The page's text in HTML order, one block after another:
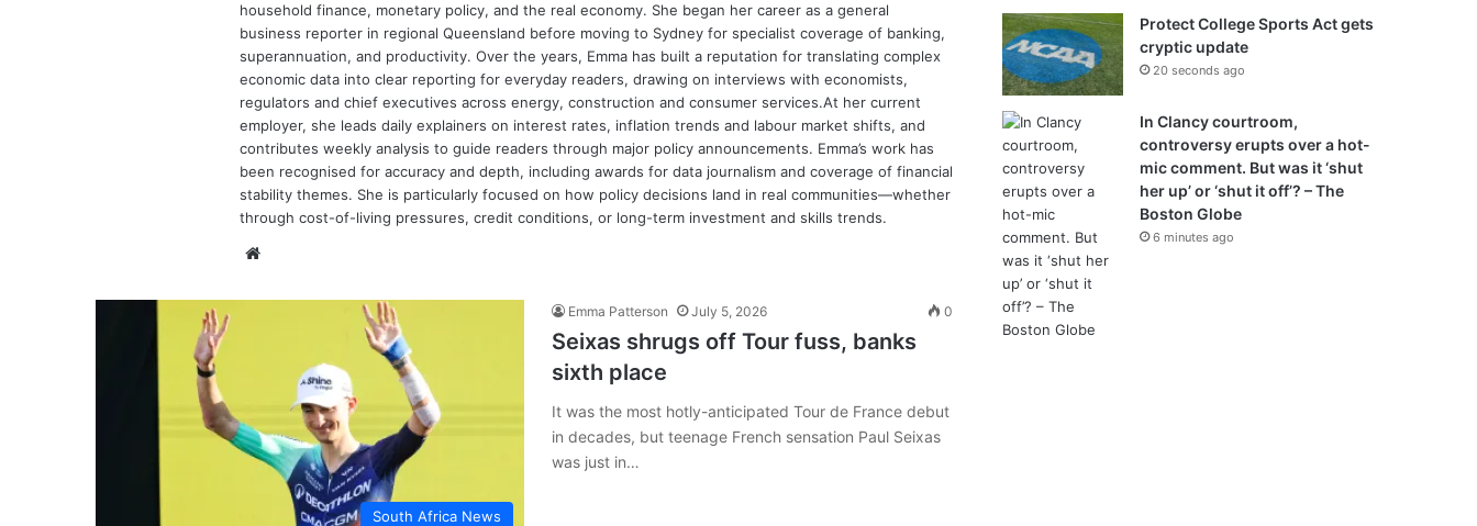
household finance, monetary policy, and the real economy. She began her career as a general
business reporter in regional Queensland before moving to Sydney for specialist coverage of banking,
superannuation, and productivity. Over the years, Emma has built a reputation for translating complex
economic data into clear reporting for everyday readers, drawing on interviews with economists,
regulators and chief executives across energy, construction and consumer services.At her current
employer, she leads daily explainers on interest rates, inflation trends and labour market shifts, and
contributes weekly analysis to guide readers through major policy announcements. Emma’s work has
been recognised for accuracy and depth, including awards for data journalism and coverage of financial
stability themes. She is particularly focused on how policy decisions land in real communities—whether
through cost-of-living pressures, credit conditions, or long-term investment and skills trends.
South Africa News
Emma Patterson July 5, 2026 0
Seixas shrugs off Tour fuss, banks
sixth place
It was the most hotly-anticipated Tour de France debut
in decades, but teenage French sensation Paul Seixas
was just in…
Protect College Sports Act gets
cryptic update
20 seconds ago
In Clancy courtroom,
controversy erupts over a hot-
mic comment. But was it ‘shut
her up’ or ‘shut it off’? – The
Boston Globe
6 minutes ago